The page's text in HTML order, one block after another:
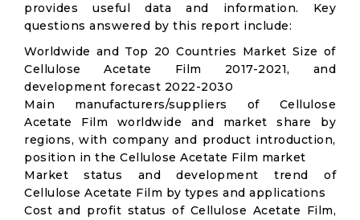
provides useful data and information. Key
questions answered by this report include:
Worldwide and Top 20 Countries Market Size of
Cellulose Acetate Film 2017-2021, and
development forecast 2022-2030
Main manufacturers/suppliers of Cellulose
Acetate Film worldwide and market share by
regions, with company and product introduction,
position in the Cellulose Acetate Film market
Market status and development trend of
Cellulose Acetate Film by types and applications
Cost and profit status of Cellulose Acetate Film,